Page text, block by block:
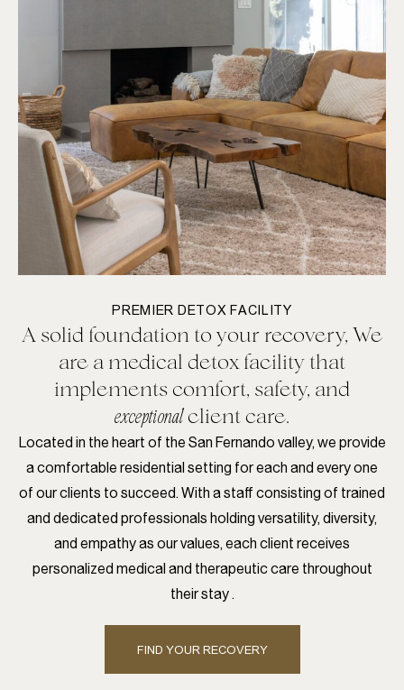
PREMIER DETOX FACILITY
A solid foundation to your recovery, We
are a medical detox facility that
implements comfort, safety, and
exceptionalclient care.
Located in the heart of the San Fernando valley, we provide
a comfortable residential setting for each and every one
of our clients to succeed. With a staff consisting of trained
and dedicated professionals holding versatility, diversity,
and empathy as our values, each client receives
personalized medical and therapeutic care throughout
their stay .
FIND YOUR RECOVERY